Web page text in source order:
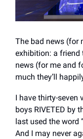
The bad news (for
exhibition: a friend
news (for me and
much they’ll
I have thirty-seven
boys RIVETED by
last used the word
And I may never